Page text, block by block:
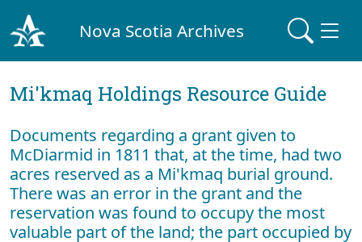
Nova Scotia Archives
Mi'kmaq Holdings Resource Guide
Documents regarding a grant given to
McDiarmid in 1811 that, at the time, had two
acres reserved as a Mi'kmaq burial ground.
There was an error in the grant and the
reservation was found to occupy the most
valuable part of the land; the part occupied by